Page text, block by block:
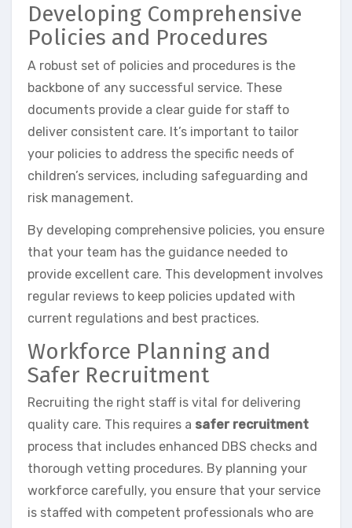
Developing Comprehensive
Policies and Procedures
A robust set of policies and procedures is the
backbone of any successful service. These
documents provide a clear guide for staff to
deliver consistent care. It’s important to tailor
your policies to address the specific needs of
children’s services, including safeguarding and
risk management.
By developing comprehensive policies, you ensure
that your team has the guidance needed to
provide excellent care. This development involves
regular reviews to keep policies updated with
current regulations and best practices.
Workforce Planning and
Safer Recruitment
Recruiting the right staff is vital for delivering
quality care. This requires a safer recruitment
process that includes enhanced DBS checks and
thorough vetting procedures. By planning your
workforce carefully, you ensure that your service
is staffed with competent professionals who are